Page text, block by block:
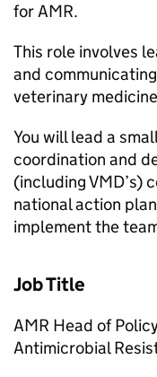
for AMR.
This role involves
and
veterinary
You will lead a
coordination and
(including VMD’s)
national action
implement the
Job Title
AMR Head of
Antimicrobial